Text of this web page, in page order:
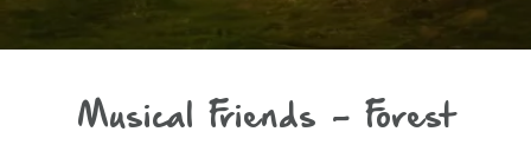
Musical Friends - Forest